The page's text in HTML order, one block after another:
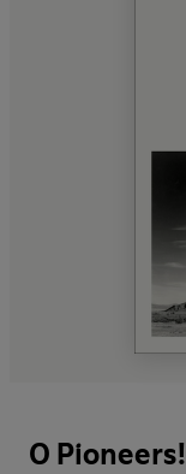
O Pioneers!